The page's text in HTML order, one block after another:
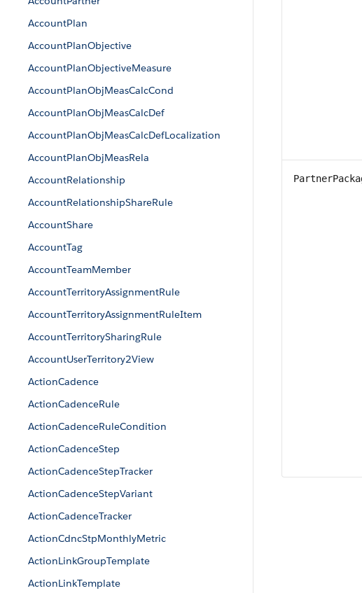
AccountPlan
AccountPlanObjective
AccountPlanObjectiveMeasure
AccountPlanObjMeasCalcCond
AccountPlanObjMeasCalcDef
AccountPlanObjMeasCalcDefLocalization
AccountPlanObjMeasRela
AccountRelationship
AccountRelationshipShareRule
AccountShare
AccountTag
AccountTeamMember
AccountTerritoryAssignmentRule
AccountTerritoryAssignmentRuleItem
AccountTerritorySharingRule
AccountUserTerritory2View
ActionCadence
ActionCadenceRule
ActionCadenceRuleCondition
ActionCadenceStep
ActionCadenceStepTracker
ActionCadenceStepVariant
ActionCadenceTracker
ActionCdncStpMonthlyMetric
ActionLinkGroupTemplate
ActionLinkTemplate